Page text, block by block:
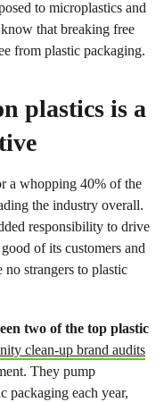
to microplastics and
that breaking free
from plastic packaging.
plastics is a
a whopping 40% of the
the industry overall.
responsibility to drive
of its customers and
no strangers to plastic
two of the top plastic
clean-up brand audits
They pump
packaging each year,